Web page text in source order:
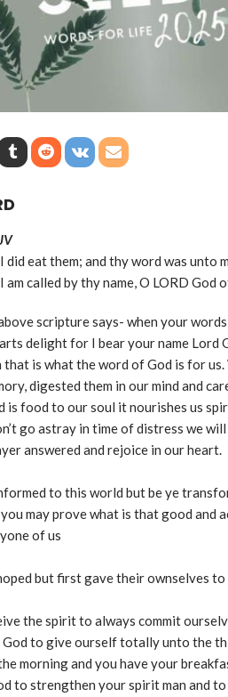
did eat them; and thy word was unto
called by thy name, O LORD God
scripture says- when your words
delight for I bear your name Lord
is what the word of God is for us.
digested them in our mind and
is food to our soul it nourishes us
go astray in time of distress we will
answered and rejoice in our heart.
to this world but be ye
may prove what is that good and
of us
but first gave their ownselves to
the spirit to always commit
to give ourself totally unto the
morning and you have your
to strengthen your spirit man and